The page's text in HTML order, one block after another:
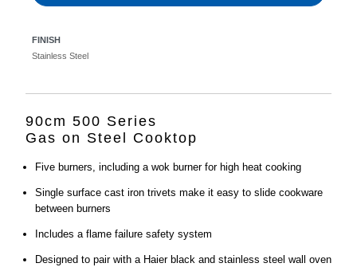
FINISH
Stainless Steel
90cm 500 Series
Gas on Steel Cooktop
Five burners, including a wok burner for high heat cooking
Single surface cast iron trivets make it easy to slide cookware
between burners
Includes a flame failure safety system
Designed to pair with a Haier black and stainless steel wall oven